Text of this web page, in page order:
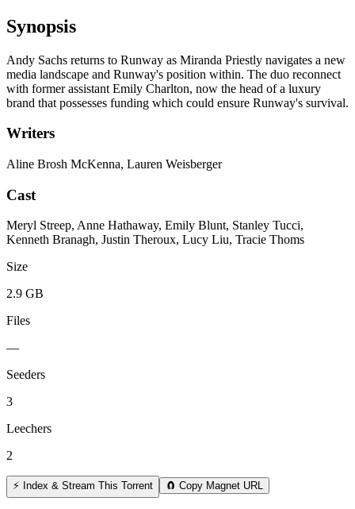
Synopsis
Andy Sachs returns to Runway as Miranda Priestly navigates a new
media landscape and Runway's position within. The duo reconnect
with former assistant Emily Charlton, now the head of a luxury
brand that possesses funding which could ensure Runway's survival.
Writers
Aline Brosh McKenna, Lauren Weisberger
Cast
Meryl Streep, Anne Hathaway, Emily Blunt, Stanley Tucci,
Kenneth Branagh, Justin Theroux, Lucy Liu, Tracie Thoms
Size
2.9 GB
Files
—
Seeders
3
Leechers
2
⚡ Index & Stream This Torrent 🧲 Copy Magnet URL